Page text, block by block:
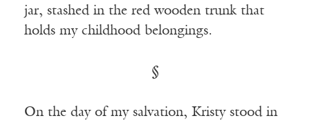
jar, stashed in the red wooden trunk that
holds my childhood belongings.
§
On the day of my salvation, Kristy stood in